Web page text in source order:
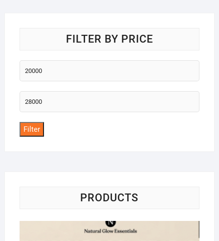
FILTER BY PRICE
Min
price
Max
price
Filter
PRODUCTS